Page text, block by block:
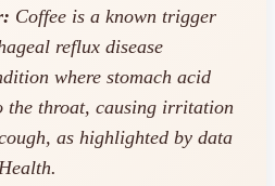
Coffee is a known trigger
reflux disease
where stomach acid
the throat, causing irritation
as highlighted by data